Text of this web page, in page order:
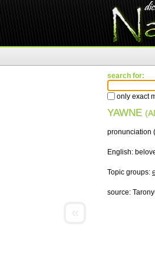
search for:
only exact
YAWNE
pronunciation (
English:
Topic groups:
source: